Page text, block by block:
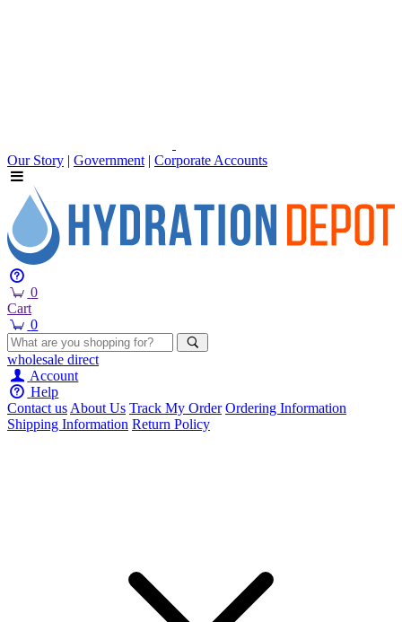
Our Story | Government | Corporate Accounts
0
Cart
0
wholesale direct
Account
Help
Contact usAbout Us Track My Order Ordering Information
Shipping Information Return Policy